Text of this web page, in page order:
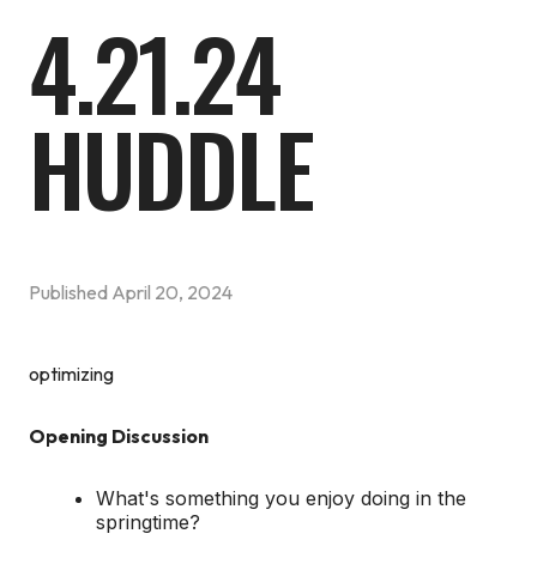
4.21.24
HUDDLE
Published April 20, 2024
optimizing
Opening Discussion
What's something you enjoy doing in the
springtime?